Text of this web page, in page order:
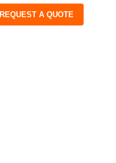
REQUEST A QUOTE